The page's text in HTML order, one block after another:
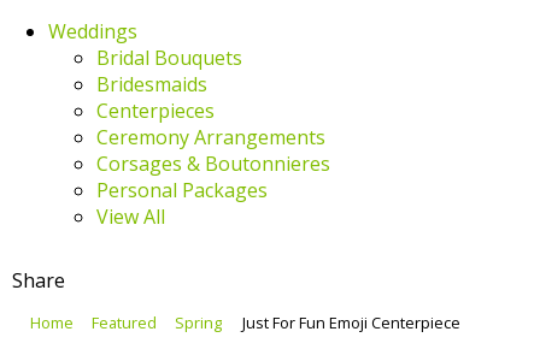
Weddings
Bridal Bouquets
Bridesmaids
Centerpieces
Ceremony Arrangements
Corsages & Boutonnieres
Personal Packages
View All
Share
Home Featured Spring Just For Fun Emoji Centerpiece